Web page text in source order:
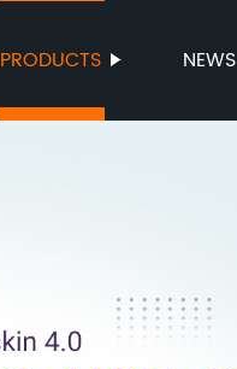
PRODUCTS NEWS